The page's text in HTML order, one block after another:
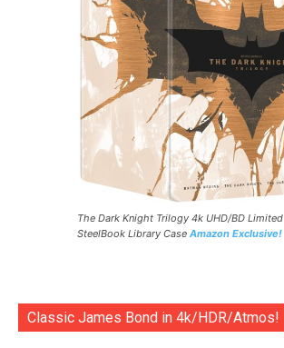
The Dark Knight Trilogy 4k UHD/BD Limited
SteelBook Library Case Amazon Exclusive!
Classic James Bond in 4k/HDR/Atmos!